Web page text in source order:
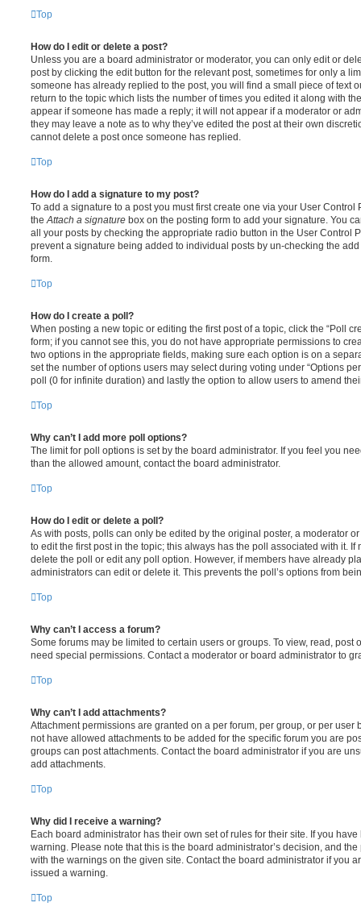
Top
How do I edit or delete a post?
Unless you are a board administrator or moderator, you can only edit or
post by clicking the edit button for the relevant post, sometimes for only a
someone has already replied to the post, you will find a small piece of text
return to the topic which lists the number of times you edited it along with
appear if someone has made a reply; it will not appear if a moderator or
they may leave a note as to why they’ve edited the post at their own
cannot delete a post once someone has replied.
Top
How do I add a signature to my post?
To add a signature to a post you must first create one via your User
the Attach a signature box on the posting form to add your signature. You
all your posts by checking the appropriate radio button in the User Control
prevent a signature being added to individual posts by un-checking the
form.
Top
How do I create a poll?
When posting a new topic or editing the first post of a topic, click the “Poll
form; if you cannot see this, you do not have appropriate permissions to
two options in the appropriate fields, making sure each option is on a
set the number of options users may select during voting under “Options
poll (0 for infinite duration) and lastly the option to allow users to amend
Top
Why can’t I add more poll options?
The limit for poll options is set by the board administrator. If you feel you
than the allowed amount, contact the board administrator.
Top
How do I edit or delete a poll?
As with posts, polls can only be edited by the original poster, a moderator
to edit the first post in the topic; this always has the poll associated with it. If
delete the poll or edit any poll option. However, if members have already
administrators can edit or delete it. This prevents the poll’s options from
Top
Why can’t I access a forum?
Some forums may be limited to certain users or groups. To view, read, post
need special permissions. Contact a moderator or board administrator to
Top
Why can’t I add attachments?
Attachment permissions are granted on a per forum, per group, or per user
not have allowed attachments to be added for the specific forum you are
groups can post attachments. Contact the board administrator if you are
add attachments.
Top
Why did I receive a warning?
Each board administrator has their own set of rules for their site. If you
warning. Please note that this is the board administrator’s decision, and
with the warnings on the given site. Contact the board administrator if you
issued a warning.
Top